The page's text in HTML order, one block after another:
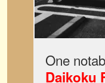
One
Daikoku